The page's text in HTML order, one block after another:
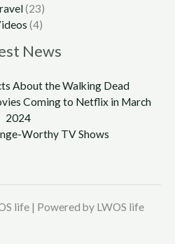
(23)
(4)
News
About the Walking Dead
Coming to Netflix in March
2024
Worthy TV Shows
life | Powered by LWOS life